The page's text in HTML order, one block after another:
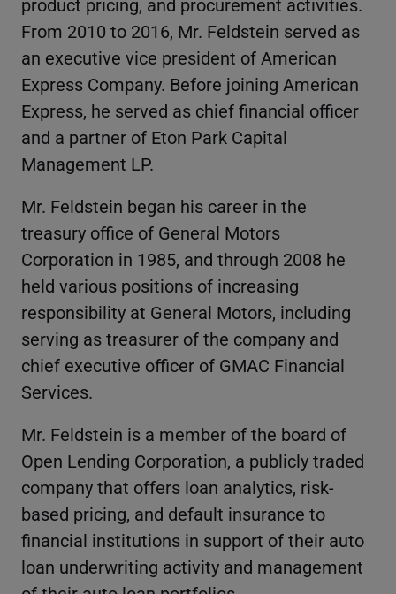
product pricing, and procurement activities.
From 2010 to 2016, Mr. Feldstein served as
an executive vice president of American
Express Company. Before joining American
Express, he served as chief financial officer
and a partner of Eton Park Capital
Management LP.
Mr. Feldstein began his career in the
treasury office of General Motors
Corporation in 1985, and through 2008 he
held various positions of increasing
responsibility at General Motors, including
serving as treasurer of the company and
chief executive officer of GMAC Financial
Services.
Mr. Feldstein is a member of the board of
Open Lending Corporation, a publicly traded
company that offers loan analytics, risk-
based pricing, and default insurance to
financial institutions in support of their auto
loan underwriting activity and management